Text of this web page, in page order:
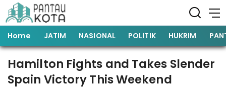
Home JATIM NASIONAL POLITIK HUKRIM
Hamilton Fights and Takes Slender
Spain Victory This Weekend